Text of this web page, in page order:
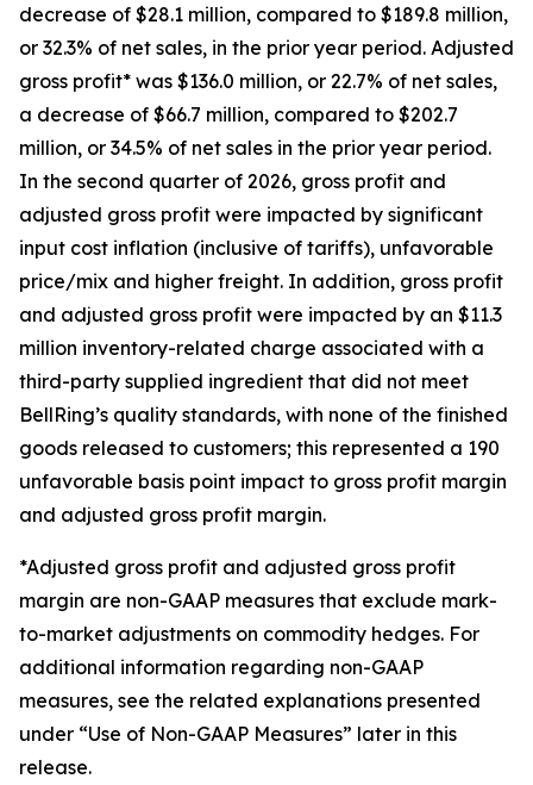
decrease of $28.1 million, compared to $189.8 million,
or 32.3% of net sales, in the prior year period. Adjusted
gross profit* was $136.0 million, or 22.7% of net sales,
a decrease of $66.7 million, compared to $202.7
million, or 34.5% of net sales in the prior year period.
In the second quarter of 2026, gross profit and
adjusted gross profit were impacted by significant
input cost inflation (inclusive of tariffs), unfavorable
price/mix and higher freight. In addition, gross profit
and adjusted gross profit were impacted by an $11.3
million inventory-related charge associated with a
third-party supplied ingredient that did not meet
BellRing’s quality standards, with none of the finished
goods released to customers; this represented a 190
unfavorable basis point impact to gross profit margin
and adjusted gross profit margin.
*Adjusted gross profit and adjusted gross profit
margin are non-GAAP measures that exclude mark-
to-market adjustments on commodity hedges. For
additional information regarding non-GAAP
measures, see the related explanations presented
under “Use of Non-GAAP Measures” later in this
release.